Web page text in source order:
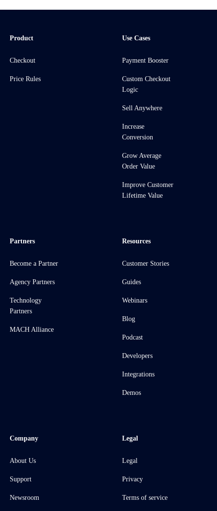
Product
Checkout
Price Rules
Use Cases
Payment Booster
Custom Checkout
Logic
Sell Anywhere
Increase
Conversion
Grow Average
Order Value
Improve Customer
Lifetime Value
Partners
Become a Partner
Agency Partners
Technology
Partners
MACH Alliance
Resources
Customer Stories
Guides
Webinars
Blog
Podcast
Developers
Integrations
Demos
Company
About Us
Support
Newsroom
Legal
Legal
Privacy
Terms of service